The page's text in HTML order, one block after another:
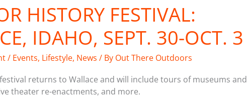
HISTORY FESTIVAL:
IDAHO, SEPT. 30-OCT. 3
/ Events, Lifestyle, News / By Out There Outdoors
returns to Wallace and will include tours of museums and
theater re-enactments, and more.